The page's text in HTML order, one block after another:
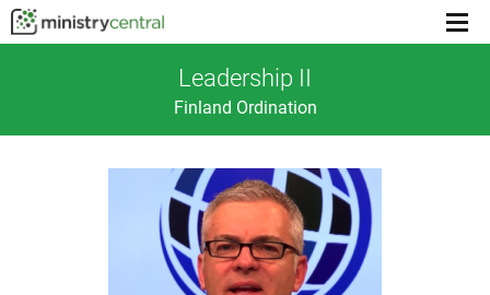
Menu
Leadership II
Finland Ordination